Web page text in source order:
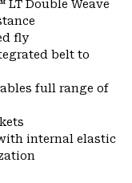
Double Weave
fly
belt to
full range of
internal elastic